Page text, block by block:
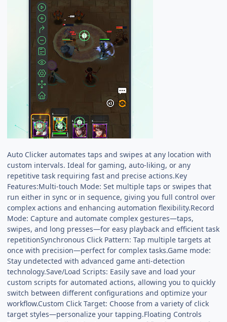
Auto Clicker automates taps and swipes at any location with
custom intervals. Ideal for gaming, auto-liking, or any
repetitive task requiring fast and precise actions.Key
Features:Multi-touch Mode: Set multiple taps or swipes that
run either in sync or in sequence, giving you full control over
complex actions and enhancing automation flexibility.Record
Mode: Capture and automate complex gestures—taps,
swipes, and long presses—for easy playback and efficient task
repetitionSynchronous Click Pattern: Tap multiple targets at
once with precision—perfect for complex tasks.Game mode:
Stay undetected with advanced game anti-detection
technology.Save/Load Scripts: Easily save and load your
custom scripts for automated actions, allowing you to quickly
switch between different configurations and optimize your
workflow.Custom Click Target: Choose from a variety of click
target styles—personalize your tapping.Floating Controls